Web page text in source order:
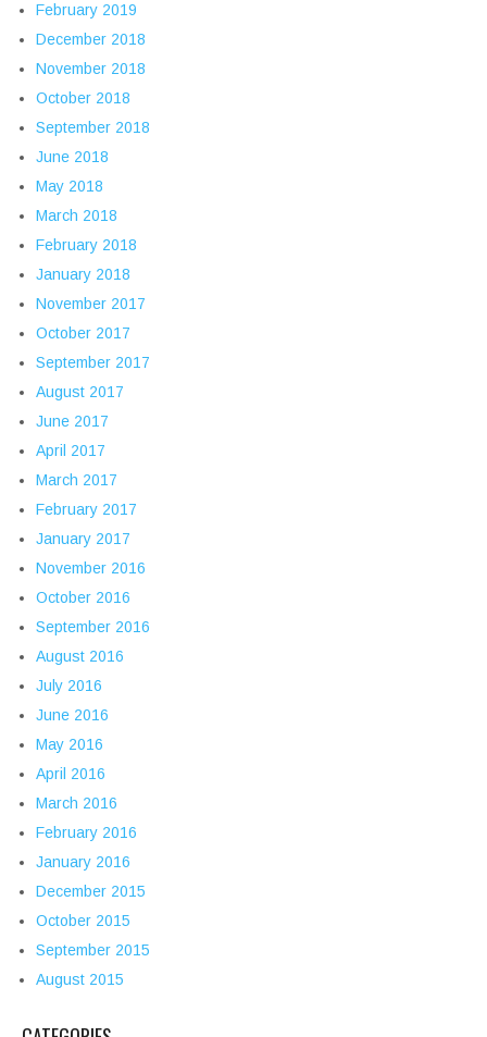
February 2019
December 2018
November 2018
October 2018
September 2018
June 2018
May 2018
March 2018
February 2018
January 2018
November 2017
October 2017
September 2017
August 2017
June 2017
April 2017
March 2017
February 2017
January 2017
November 2016
October 2016
September 2016
August 2016
July 2016
June 2016
May 2016
April 2016
March 2016
February 2016
January 2016
December 2015
October 2015
September 2015
August 2015